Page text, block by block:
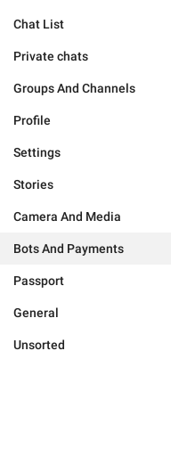
Chat List
Private chats
Groups And Channels
Profile
Settings
Stories
Camera And Media
Bots And Payments
Passport
General
Unsorted